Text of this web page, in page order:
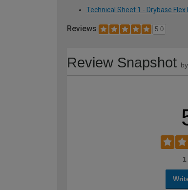
Technical Sheet 1 - Drybase
Reviews 5.0
Review Snapshot by